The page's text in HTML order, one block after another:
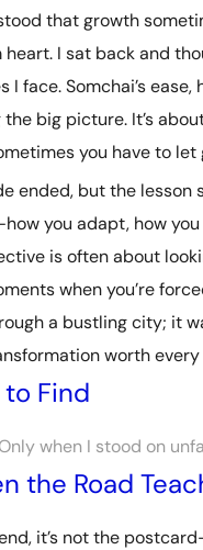
that growth
heart. I sat back and
I face. Somchai’s
the big picture. It’s
you have to
ended, but the lesson
you adapt, how
is often about
when you’re
a bustling city; it
worth
to Find
Only when I stood on
the Road
it’s not the